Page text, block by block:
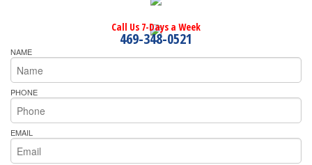
Call Us 7-Days a Week
469-348-0521
NAME
PHONE
EMAIL